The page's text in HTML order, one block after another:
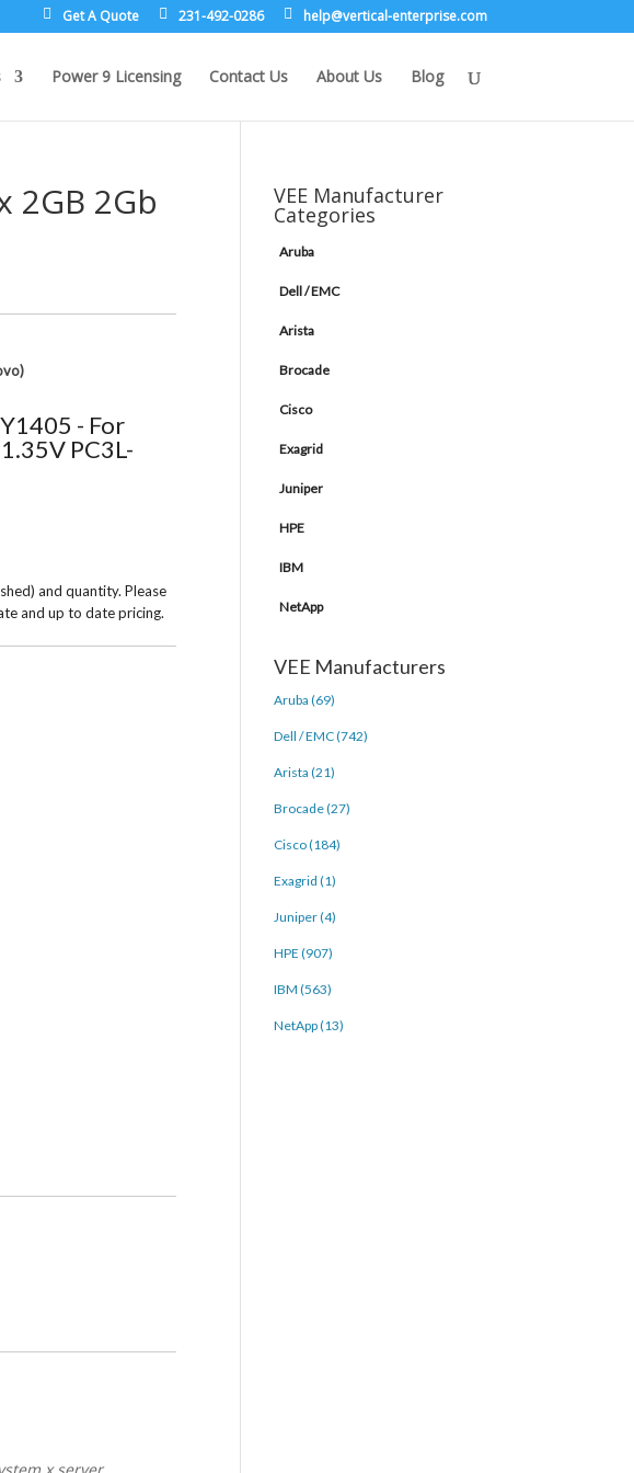
Get A Quote 231-492-0286 moc.e
sirpr
etne-
lacit
rev@p
leh
Power 9 Licensing Contact Us About Us Blog
2GB 2Gb
- For
PC3L-
and quantity. Please
and up to date pricing.
VEE Manufacturer
Categories
Aruba
Dell / EMC
Arista
Brocade
Cisco
Exagrid
Juniper
HPE
IBM
NetApp
VEE Manufacturers
Aruba (69)
Dell / EMC (742)
Arista (21)
Brocade (27)
Cisco (184)
Exagrid (1)
Juniper (4)
HPE (907)
IBM (563)
NetApp (13)